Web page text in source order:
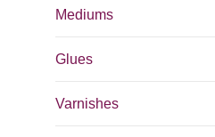
Mediums
Glues
Varnishes